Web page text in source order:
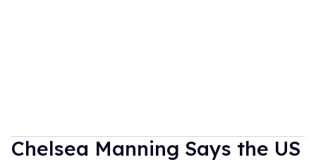
Chelsea Manning Says the US